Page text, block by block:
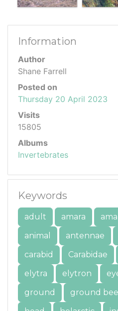
Information
Author
Shane Farrell
Posted on
Thursday 20 April 2023
Visits
15805
Albums
Invertebrates
Keywords
adult amara
animal
antennae
carabid
Carabidae
elytra
elytron
ground
ground